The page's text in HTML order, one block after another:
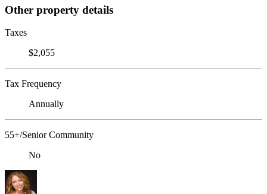
Other property details
Taxes
$2,055
Tax Frequency
Annually
55+/Senior Community
No